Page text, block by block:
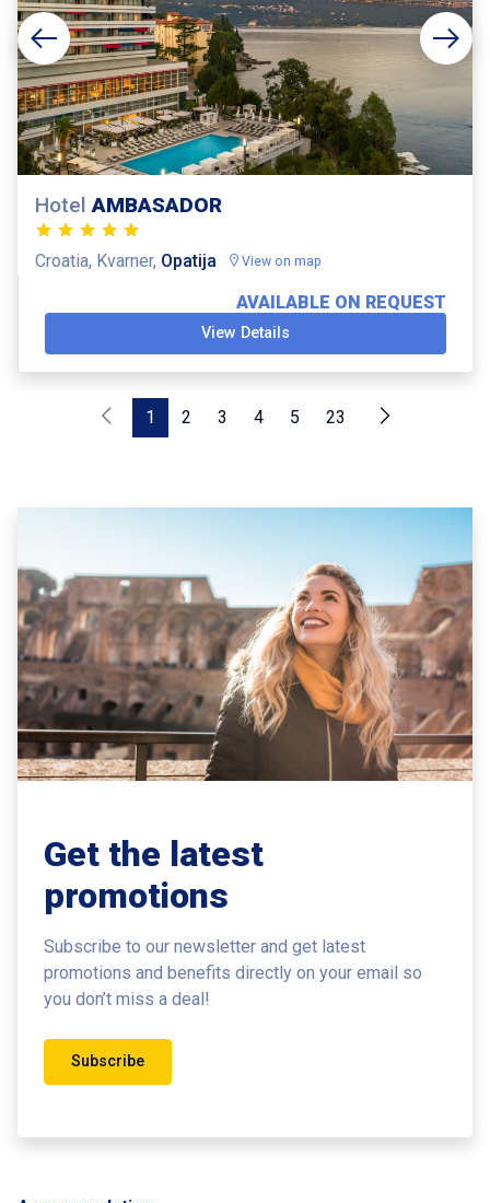
HotelAMBASADOR
Croatia, Kvarner, Opatija View on map
AVAILABLE ON REQUEST
View Details
1 2 3 4 5 23
Get the latest
promotions
Subscribe to our newsletter and get latest
promotions and benefits directly on your email so
you don’t miss a deal!
Subscribe